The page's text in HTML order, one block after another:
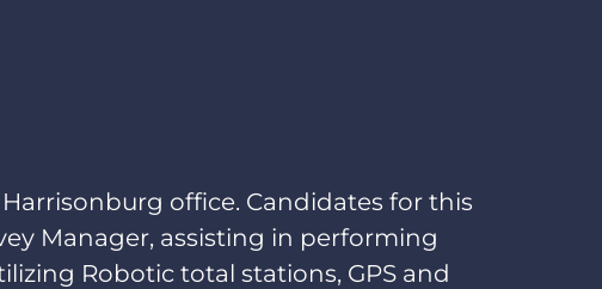
office. Candidates for this
Manager, assisting in performing
Robotic total stations, GPS and